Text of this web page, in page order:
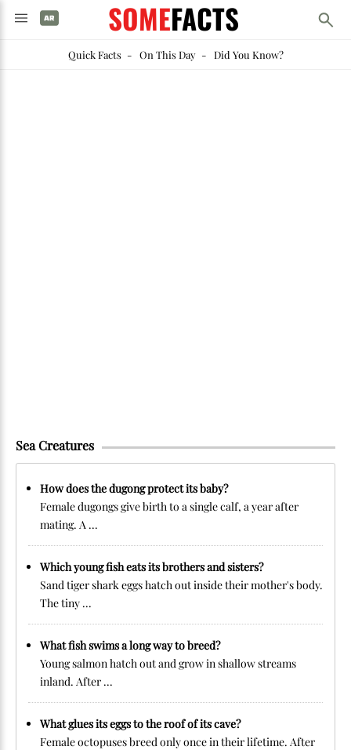
SOMEFACTS
Quick Facts- On This Day- Did You Know?
Sea Creatures
How does the dugong protect its baby?
Female dugongs give birth to a single calf, a year after
mating. A ...
Which young fish eats its brothers and sisters?
Sand tiger shark eggs hatch out inside their mother's body.
The tiny ...
What fish swims a long way to breed?
Young salmon hatch out and grow in shallow streams
inland. After ...
What glues its eggs to the roof of its cave?
Female octopuses breed only once in their lifetime. After